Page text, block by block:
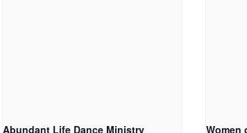
Abundant Life Dance Ministry
Women